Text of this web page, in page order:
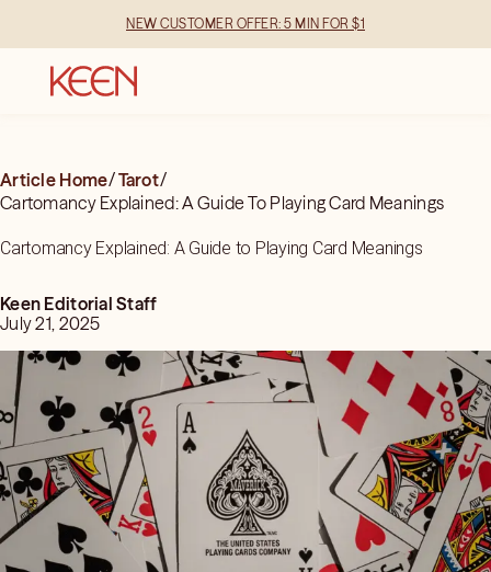
NEW CUSTOMER OFFER: 5 MIN FOR $1
Article Home/Tarot/
Cartomancy Explained: A Guide To Playing Card Meanings
Cartomancy Explained: A Guide to Playing Card Meanings
Keen Editorial Staff
July 21, 2025